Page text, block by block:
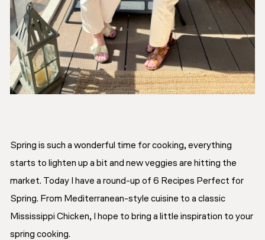
Spring is such a wonderful time for cooking, everything
starts to lighten up a bit and new veggies are hitting the
market. Today I have a round-up of 6 Recipes Perfect for
Spring. From Mediterranean-style cuisine to a classic
Mississippi Chicken, I hope to bring a little inspiration to your
spring cooking.